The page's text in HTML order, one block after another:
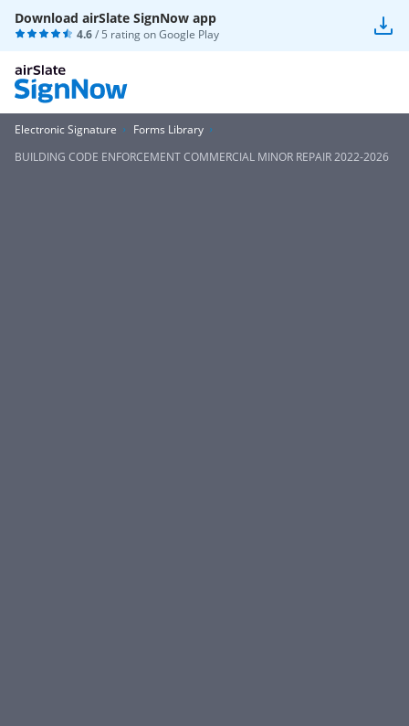
Download airSlate SignNow app
4.6/ 5 rating onGoogle Play
Electronic Signature
Forms Library
BUILDING CODE ENFORCEMENT COMMERCIAL MINOR REPAIR 2022-2026